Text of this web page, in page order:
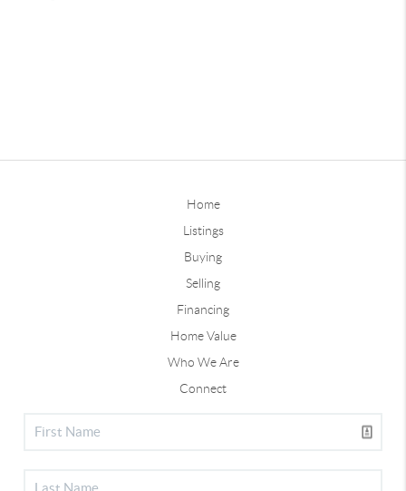
Home
Listings
Buying
Selling
Financing
Home Value
Who We Are
Connect